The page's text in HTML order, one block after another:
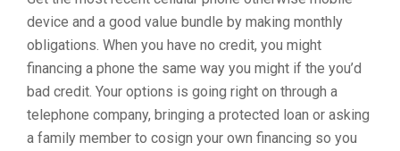
device and a good value bundle by making monthly
obligations. When you have no credit, you might
financing a phone the same way you might if the you’d
bad credit. Your options is going right on through a
telephone company, bringing a protected loan or asking
a family member to cosign your own financing so you